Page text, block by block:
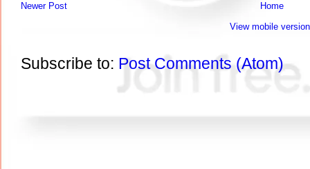
Newer Post
Home
View mobile version
Subscribe to: Post Comments (Atom)